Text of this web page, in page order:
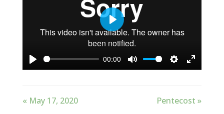
Play
00:00
Mute Settings
Enter
Play
« May 17, 2020 Pentecost »